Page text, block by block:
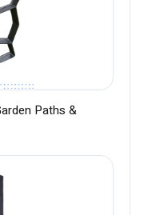
Paths &